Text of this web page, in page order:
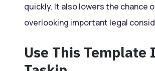
quickly. It also lowers the chance
overlooking important legal
Use This Template